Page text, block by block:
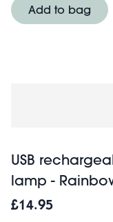
Add to bag
USB
lamp -
£14.95